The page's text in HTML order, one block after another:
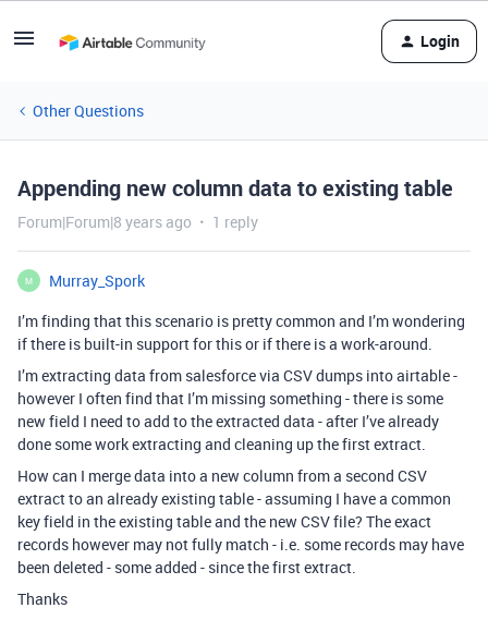
Login
Other Questions
Appending new column data to existing table
Forum|Forum|8 years ago 1 reply
M
Murray_Spork
I’m finding that this scenario is pretty common and I’m wondering
if there is built-in support for this or if there is a work-around.
I’m extracting data from salesforce via CSV dumps into airtable -
however I often find that I’m missing something - there is some
new field I need to add to the extracted data - after I’ve already
done some work extracting and cleaning up the first extract.
How can I merge data into a new column from a second CSV
extract to an already existing table - assuming I have a common
key field in the existing table and the new CSV file? The exact
records however may not fully match - i.e. some records may have
been deleted - some added - since the first extract.
Thanks